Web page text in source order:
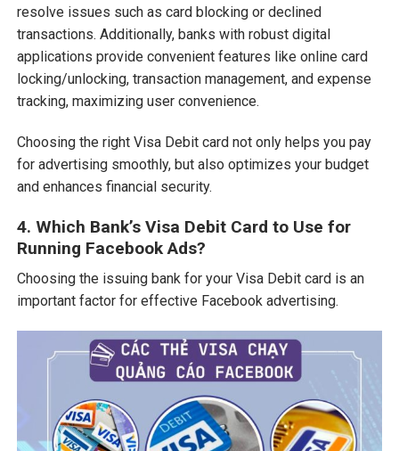
resolve issues such as card blocking or declined
transactions. Additionally, banks with robust digital
applications provide convenient features like online card
locking/unlocking, transaction management, and expense
tracking, maximizing user convenience.
Choosing the right Visa Debit card not only helps you pay
for advertising smoothly, but also optimizes your budget
and enhances financial security.
4. Which Bank’s Visa Debit Card to Use for
Running Facebook Ads?
Choosing the issuing bank for your Visa Debit card is an
important factor for effective Facebook advertising.